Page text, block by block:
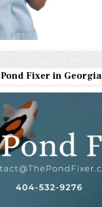
Pond Fixer in Georgia